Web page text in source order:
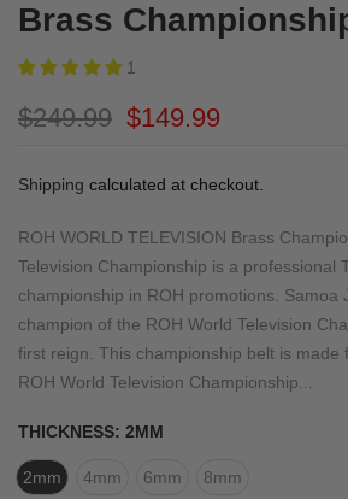
Brass
1
$249.99 $149.99
Shipping calculated at checkout.
ROH WORLD TELEVISION Brass
Television Championship is a professional
championship in ROH promotions. Samoa
champion of the ROH World Television
first reign. This championship belt is made
ROH World Television Championship...
THICKNESS: 2MM
2mm 4mm 6mm 8mm